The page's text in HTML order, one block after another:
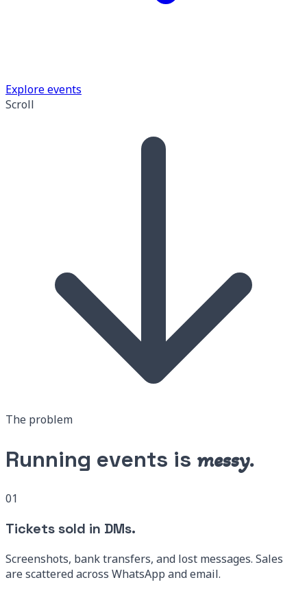
Explore events
Scroll
The problem
Running events is messy.
01
Tickets sold in DMs.
Screenshots, bank transfers, and lost messages. Sales
are scattered across WhatsApp and email.